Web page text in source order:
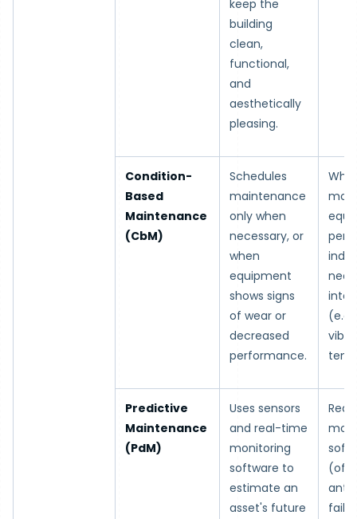
keep the
building
clean,
functional,
and
aesthetically
pleasing.
Condition-
Based
Maintenance
(CbM)
Schedules
maintenance
only when
necessary, or
when
equipment
shows signs
of wear or
decreased
performance.
(e.g.,
Predictive
Maintenance
(PdM)
Uses sensors
and real-time
monitoring
software to
estimate an
asset's future